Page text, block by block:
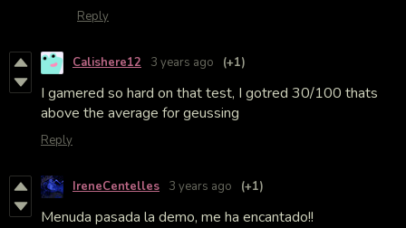
Reply
Calishere12 3 years ago (+1)
I gamered so hard on that test, I gotred 30/100 thats
above the average for geussing
Reply
IreneCentelles 3 years ago (+1)
Menuda pasada la demo, me ha encantado!!